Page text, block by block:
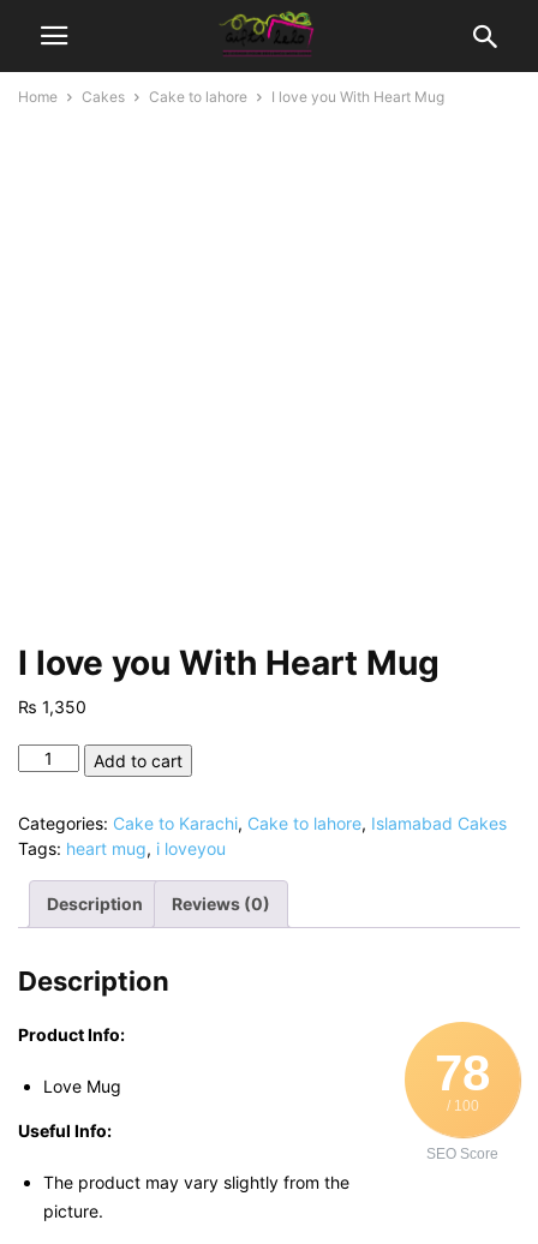
Home Cakes Cake to lahore I love you With Heart Mug
I love you With Heart Mug
₨ 1,350
With
Heart
Mug
quantity
Add to cart
Categories: Cake to Karachi, Cake to lahore, Islamabad Cakes
Tags: heart mug, i loveyou
Description Reviews (0)
Description
78
/ 100
SEO Score
Product Info:
Love Mug
Useful Info:
The product may vary slightly from the
picture.